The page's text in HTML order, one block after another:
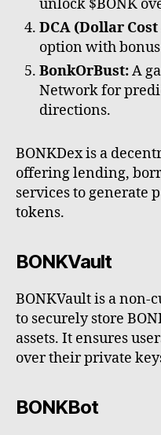
unlock $BONK
DCA (Dollar
option with
BonkOrBust:A
Network for
directions.
BONKDex is a
offering lending,
services to generate
tokens.
BONKVault
BONKVault is a non-
to securely store
assets. It ensures
over their private
BONKBot